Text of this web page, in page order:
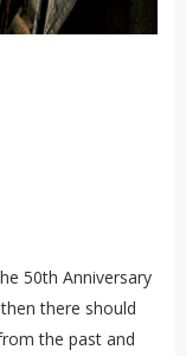
50th Anniversary
there should
the past and